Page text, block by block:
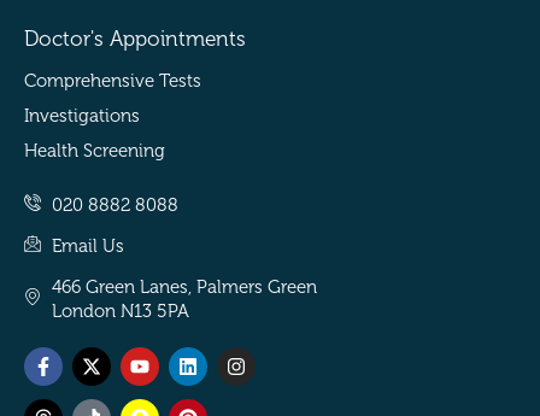
Doctor's Appointments
Comprehensive Tests
Investigations
Health Screening
020 8882 8088
Email Us
466 Green Lanes, Palmers Green
London N13 5PA
Facebook-
f
X-
twitter
YoutubeLinkedinInstagram
ThreadsTiktokSnapchatPinterest